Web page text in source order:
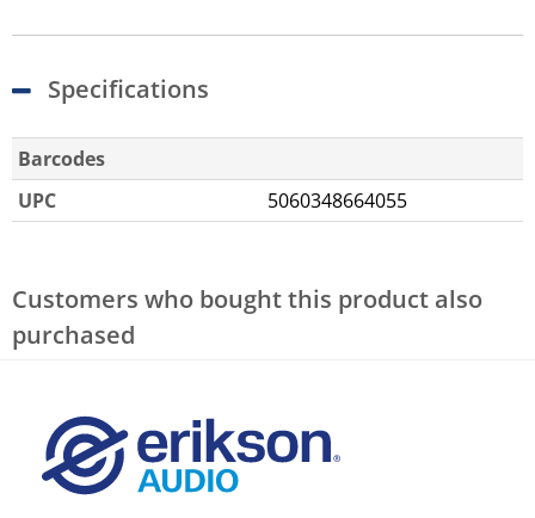
Specifications
Barcodes
UPC
5060348664055
Customers who bought this product also
purchased